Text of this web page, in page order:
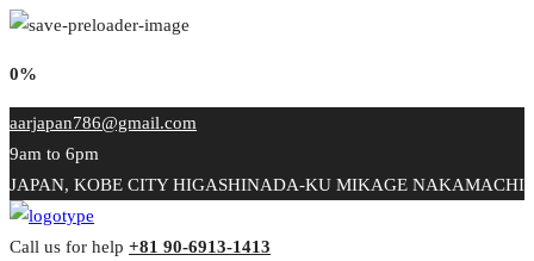
0%
aarjapan786@gmail.com
9am to 6pm
JAPAN, KOBE CITY HIGASHINADA-KU MIKAGE NAKAMACHI
Call us for help +81 90-6913-1413